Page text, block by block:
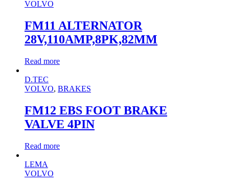
VOLVO
FM11 ALTERNATOR
28V,110AMP,8PK,82MM
Read more
D.TEC
VOLVO, BRAKES
FM12 EBS FOOT BRAKE
VALVE 4PIN
Read more
LEMA
VOLVO